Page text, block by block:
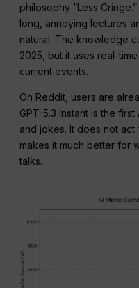
philosophy “Less
long, annoying lectures
natural. The knowledge
2025, but it uses real-
current events.
On Reddit, users are
GPT-5.3 Instant is the
and jokes. It does not
makes it much better for
talks.